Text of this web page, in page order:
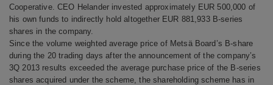
Cooperative. CEO Helander invested approximately EUR 500,000 of
his own funds to indirectly hold altogether EUR 881,933 B-series
shares in the company.
Since the volume weighted average price of Metsä Board’s B-share
during the 20 trading days after the announcement of the company’s
3Q 2013 results exceeded the average purchase price of the B-series
shares acquired under the scheme, the shareholding scheme has in